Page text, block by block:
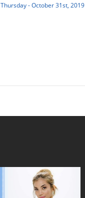
Thursday - October 31st, 2019